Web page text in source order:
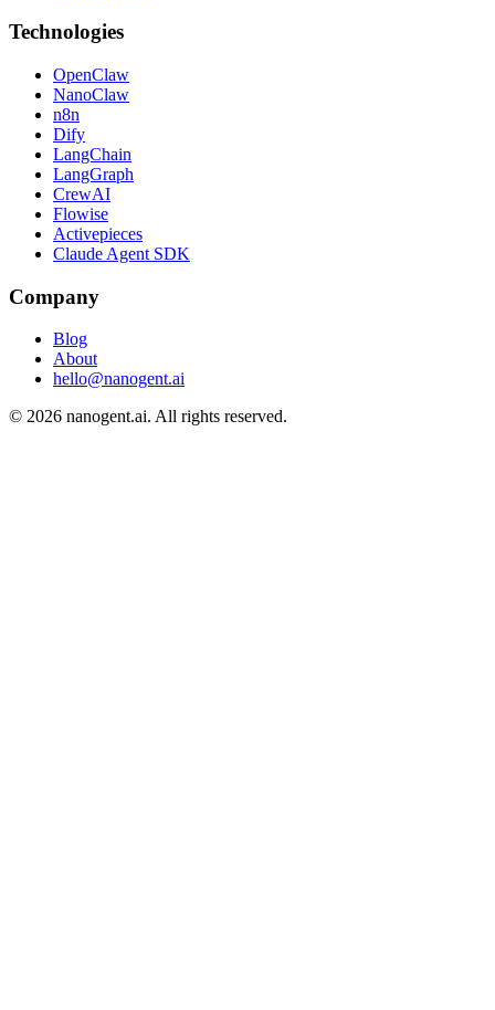
Technologies
OpenClaw
NanoClaw
n8n
Dify
LangChain
LangGraph
CrewAI
Flowise
Activepieces
Claude Agent SDK
Company
Blog
About
hello@nanogent.ai
© 2026 nanogent.ai. All rights reserved.